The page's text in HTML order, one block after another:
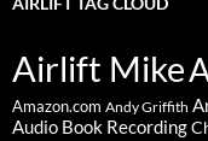
Airlift Mike
Amazon.com Andy Griffith
Audio Book Recording